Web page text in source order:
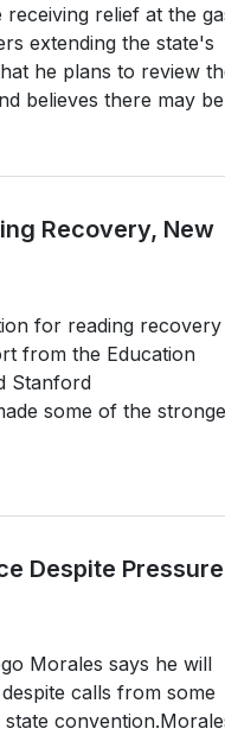
relief at the
extending the state's
he plans to review
believes there may
Recovery, New
for reading recovery
from the Education
Stanford
some of the
Despite Pressure
Morales says he will
calls from some